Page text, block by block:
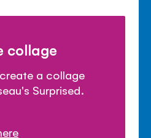
collage
a collage
Surprised.